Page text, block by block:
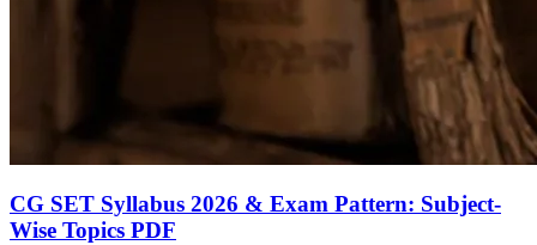
CG SET Syllabus 2026 & Exam Pattern: Subject-
Wise Topics PDF